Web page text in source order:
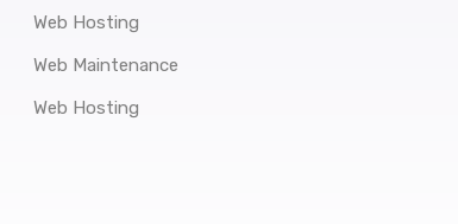
Web Hosting
Web Maintenance
Web Hosting